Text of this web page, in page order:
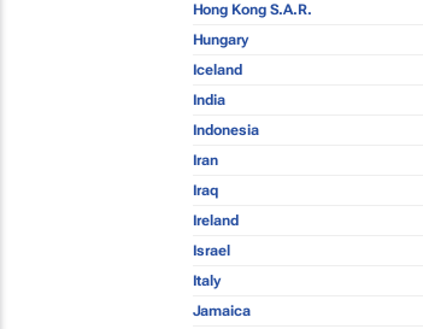
Hong Kong S.A.R.
Hungary
Iceland
India
Indonesia
Iran
Iraq
Ireland
Israel
Italy
Jamaica